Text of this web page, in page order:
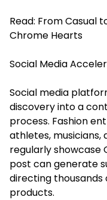
Read: From Casual
Chrome Hearts
Social Media
Social media
discovery into a
process. Fashion
athletes,
regularly showcase
post can generate
directing
products.